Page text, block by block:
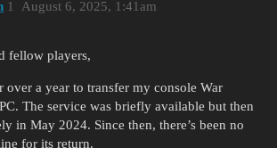
August 6, 2025, 1:41am
1
fellow players,
over a year to transfer my console War
The service was briefly available but then
in May 2024. Since then, there’s been no
for its return.